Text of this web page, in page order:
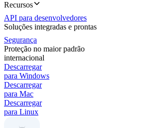
Recursos
API para desenvolvedores
Soluções integradas e prontas
Segurança
Proteção no maior padrão
internacional
Descarregar
para Windows
Descarregar
para Mac
Descarregar
para Linux